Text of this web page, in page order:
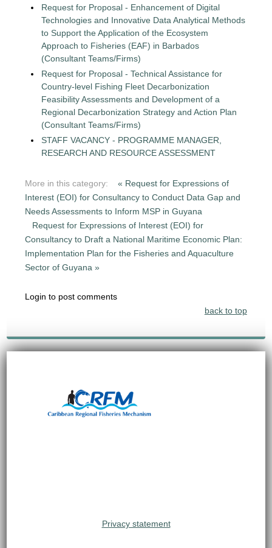
Request for Proposal - Enhancement of Digital
Technologies and Innovative Data Analytical Methods
to Support the Application of the Ecosystem
Approach to Fisheries (EAF) in Barbados
(Consultant Teams/Firms)
Request for Proposal - Technical Assistance for
Country-level Fishing Fleet Decarbonization
Feasibility Assessments and Development of a
Regional Decarbonization Strategy and Action Plan
(Consultant Teams/Firms)
STAFF VACANCY - PROGRAMME MANAGER,
RESEARCH AND RESOURCE ASSESSMENT
More in this category:
« Request for Expressions of
Interest (EOI) for Consultancy to Conduct Data Gap and
Needs Assessments to Inform MSP in Guyana
Request for Expressions of Interest (EOI) for
Consultancy to Draft a National Maritime Economic Plan:
Implementation Plan for the Fisheries and Aquaculture
Sector of Guyana »
Login to post comments
back to top
Privacy statement